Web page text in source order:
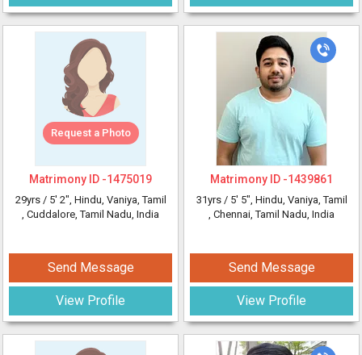
Request a Photo
Matrimony ID -1475019
29yrs / 5' 2", Hindu, Vaniya, Tamil
, Cuddalore, Tamil Nadu, India
Send Message
View Profile
Matrimony ID -1439861
31yrs / 5' 5", Hindu, Vaniya, Tamil
, Chennai, Tamil Nadu, India
Send Message
View Profile